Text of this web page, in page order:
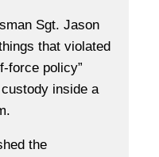
Sgt. Jason
that violated
force policy”
inside a
the